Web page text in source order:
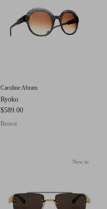
Caroline Abram
Ryoko
$589.00
Brown
New in